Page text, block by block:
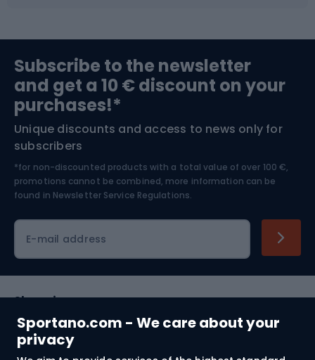
Sportano.com - We care about your
privacy
Bushcraft
Nordic Walking
Bike helmets
Skitouring
Skiing
Subscribe to the newsletter
and get a 10 € discount on your
purchases!*
Unique discounts and access to news only for
subscribers
*for non-discounted products with a total value of over 100 €,
promotions cannot be combined, more information can be
found in Newsletter Service Regulations.
E-mail address
Shopping
Customer services